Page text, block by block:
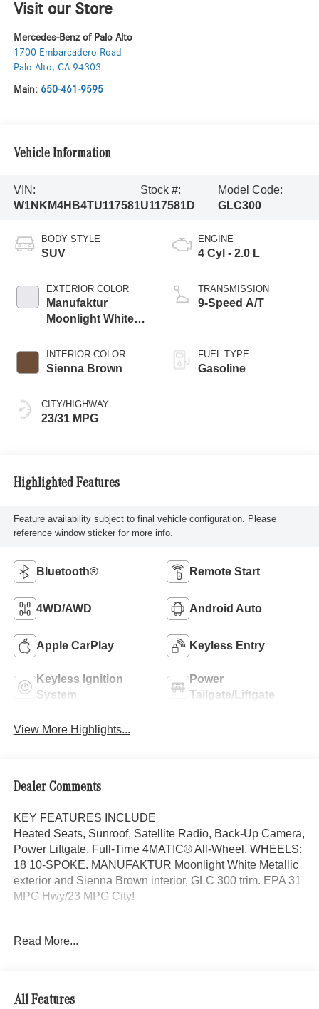
Visit our Store
Mercedes-Benz of Palo Alto
1700 Embarcadero Road
Palo Alto, CA 94303
Main: 650-461-9595
Vehicle Information
VIN:
W1NKM4HB4TU117581
Stock #:
U117581D
Model Code:
GLC300
BODY STYLE
SUV
EXTERIOR COLOR
Manufaktur
Moonlight White
INTERIOR COLOR
Sienna Brown
CITY/HIGHWAY
23/31 MPG
ENGINE
4 Cyl - 2.0 L
TRANSMISSION
9-Speed A/T
FUEL TYPE
Gasoline
Highlighted Features
Feature availability subject to final vehicle configuration. Please
reference window sticker for more info.
Bluetooth® Remote Start
4WD/AWD Android Auto
Apple CarPlay Keyless Entry
Keyless Ignition
System
Power
Tailgate/Liftgate
View More Highlights...
Dealer Comments
KEY FEATURES INCLUDE
Heated Seats, Sunroof, Satellite Radio, Back-Up Camera,
Power Liftgate, Full-Time 4MATIC® All-Wheel, WHEELS:
18 10-SPOKE. MANUFAKTUR Moonlight White Metallic
exterior and Sienna Brown interior, GLC 300 trim. EPA 31
MPG Hwy/23 MPG City!
EXCLUSIVE TRIM MBUX Entertainment Plus, Surround
high-performance speakers, Sound Personalization,
Illuminated Door Sills, GUARD 360, picture taking
Read More...
All Features